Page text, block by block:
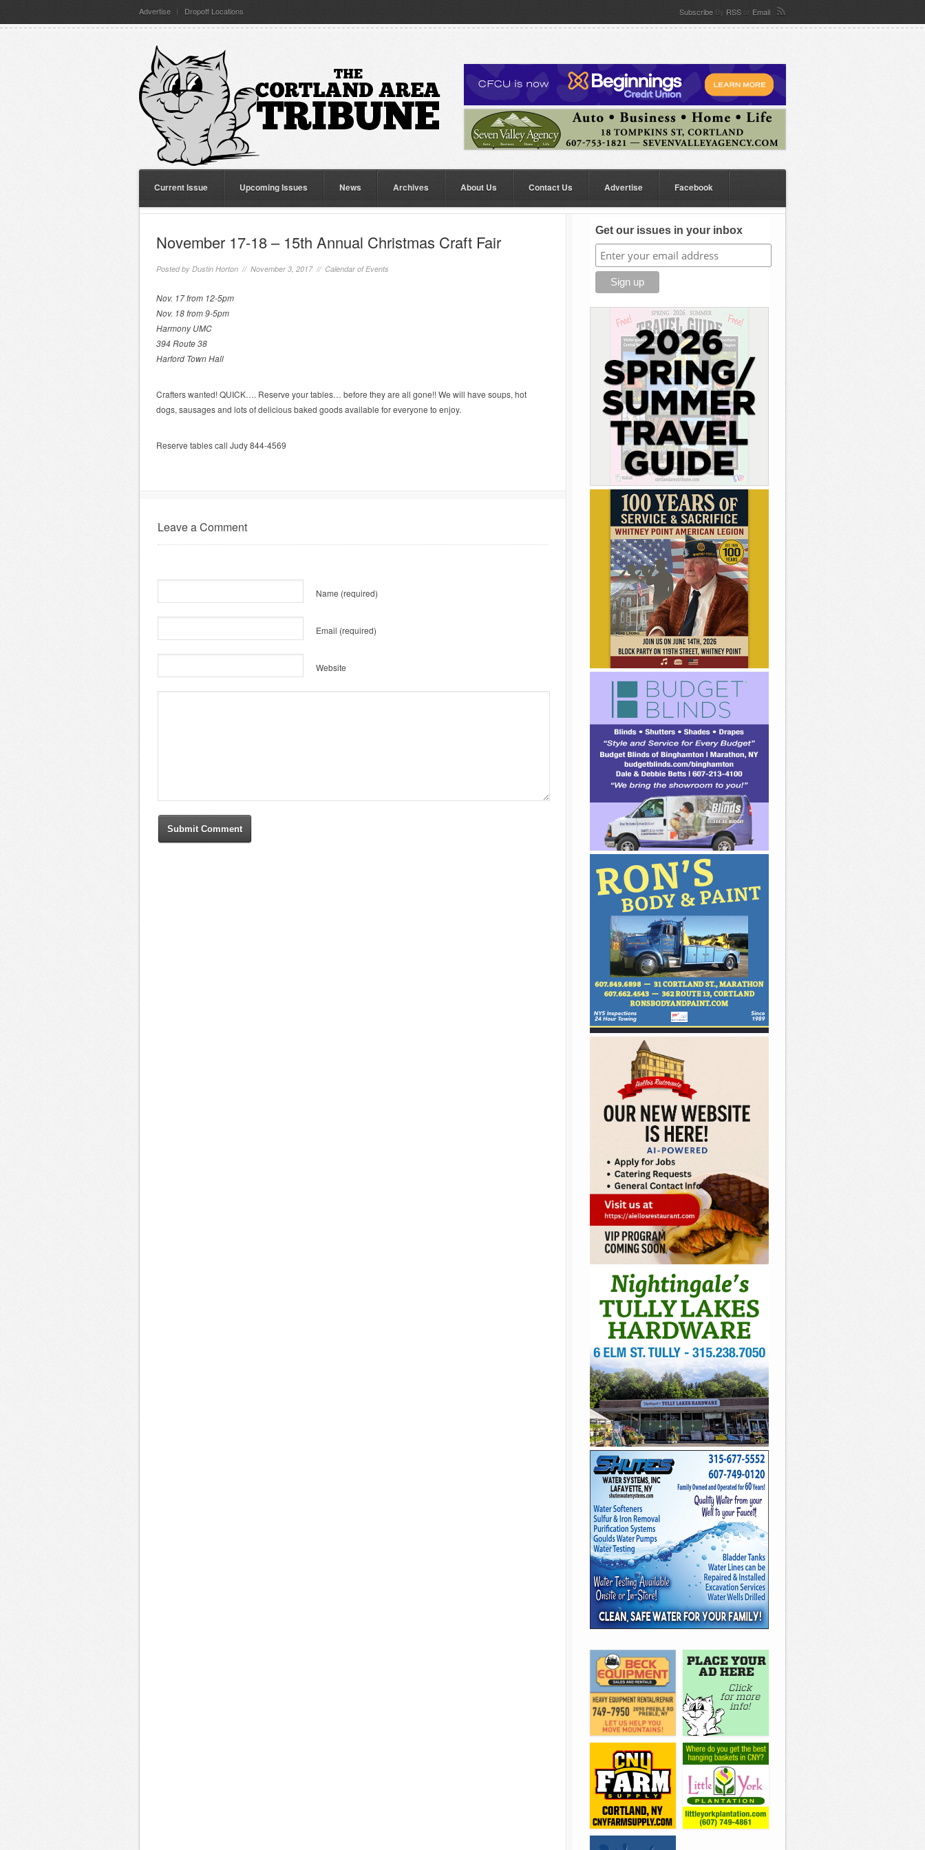
Advertise Dropoff Locations Subscribe By RSS or Email
Current Issue Upcoming Issues News Archives About Us Contact Us Advertise Facebook
November 17-18 – 15th Annual Christmas Craft Fair
Posted by Dustin Horton // November 3, 2017 // Calendar of Events
Nov. 17 from 12-5pm
Nov. 18 from 9-5pm
Harmony UMC
394 Route 38
Harford Town Hall
Crafters wanted! QUICK…. Reserve your tables… before they are all gone!! We will have soups, hot
dogs, sausages and lots of delicious baked goods available for everyone to enjoy.
Reserve tables call Judy 844-4569
Leave a Comment
Name (required)
Email (required)
Website
Get our issues in your inbox